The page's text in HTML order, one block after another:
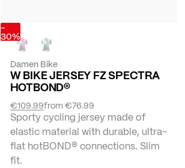
-
30%
Damen Bike
W BIKE JERSEY FZ SPECTRA
HOTBOND®
from€76.99
€109.99
Sporty cycling jersey made of
elastic material with durable, ultra-
flat hotBOND® connections. Slim
fit.